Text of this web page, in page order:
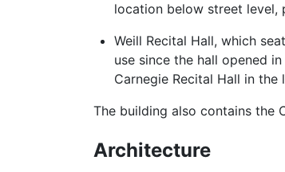
location below street level,
Weill Recital Hall, which
use since the hall opened
Carnegie Recital Hall in the
The building also contains the
Architecture